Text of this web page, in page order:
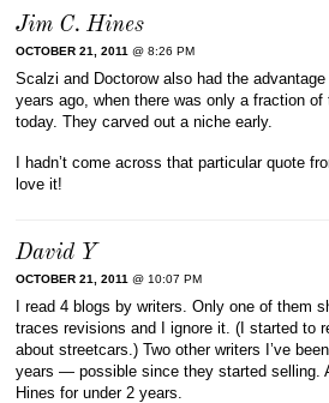
Jim C. Hines
OCTOBER 21, 2011 @ 8:26 PM
Scalzi and Doctorow also had the
years ago, when there was only a fraction of
today. They carved out a niche early.
I hadn’t come across that particular quote
love it!
David Y
OCTOBER 21, 2011 @ 10:07 PM
I read 4 blogs by writers. Only one of them
traces revisions and I ignore it. (I started to
about streetcars.) Two other writers I’ve
years — possible since they started selling.
Hines for under 2 years.